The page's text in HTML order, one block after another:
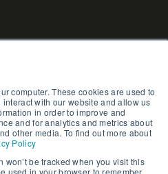
computer. These cookies are used to
with our website and allow us
in order to improve and
and for analytics and metrics about
other media. To find out more about
Policy
won’t be tracked when you visit this
used in your browser to remember
AME-3D) | Reg No. 03961272 |
2023. All Rights Reserved.
|Privacy Policy|Cookie